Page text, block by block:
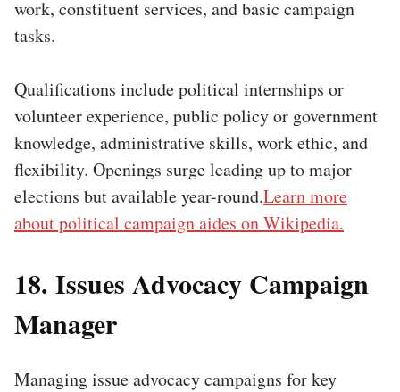
work, constituent services, and basic campaign
tasks.
Qualifications include political internships or
volunteer experience, public policy or government
knowledge, administrative skills, work ethic, and
flexibility. Openings surge leading up to major
elections but available year-round.Learn more
about political campaign aides on Wikipedia.
18. Issues Advocacy Campaign
Manager
Managing issue advocacy campaigns for key